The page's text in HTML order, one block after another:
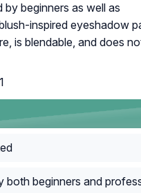
by beginners as well as
inspired eyeshadow
is blendable, and does
both beginners and